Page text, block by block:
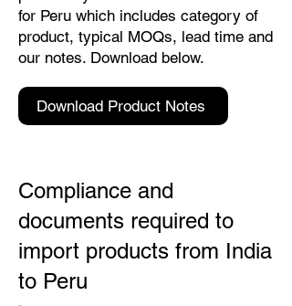
for Peru which includes category of
product, typical MOQs, lead time and
our notes. Download below.
Download Product Notes
Compliance and
documents required to
import products from India
to Peru